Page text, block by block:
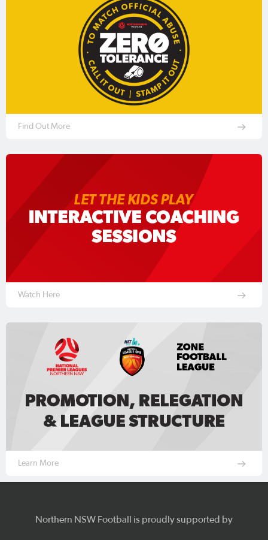
Find Out More
Watch Here
Learn More
Northern NSW Football is proudly supported by